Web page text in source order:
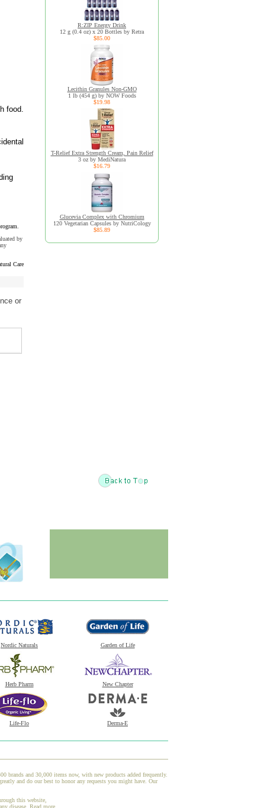
food.
by
Care
or
R:ZIP Energy Drink
12 g (0.4 oz) x 20 Bottles by Retra
$85.00
Lecithin Granules Non-GMO
1 lb (454 g) by NOW Foods
$19.98
T-Relief Extra Strength Cream, Pain Relief
3 oz by MediNatura
$16.79
Glucevia Complex with Chromium
120 Vegetarian Capsules by NutriCology
$85.89
Nordic Naturals Garden of Life
Herb Pharm New Chapter
Life-Flo Derma-E
brands and 30,000 items now, with new products added frequently.
and do our best to honor any requests you might have. Our
this website,
disease. Read more.